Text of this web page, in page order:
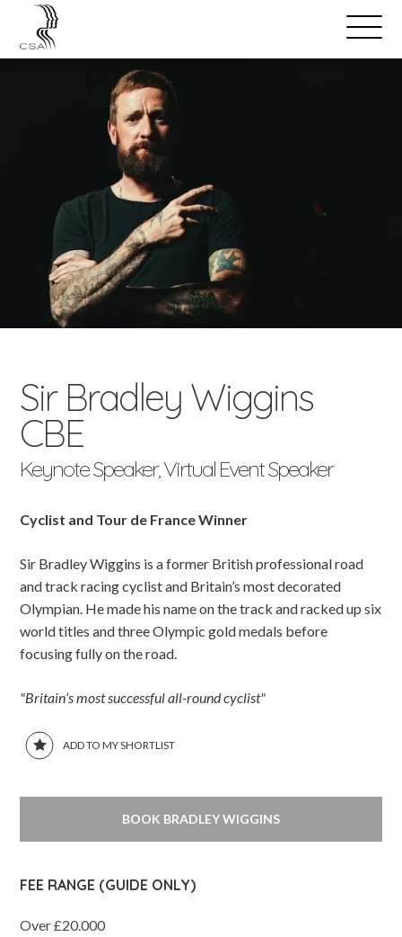
Open
Menu
SPEAKERS
Sir Bradley Wiggins
CBE
Keynote Speaker, Virtual Event Speaker
Cyclist and Tour de France Winner
Sir Bradley Wiggins is a former British professional road
and track racing cyclist and Britain’s most decorated
Olympian. He made his name on the track and racked up six
world titles and three Olympic gold medals before
focusing fully on the road.
"Britain’s most successful all-round cyclist"
ADD TO MY SHORTLIST
BOOK BRADLEY WIGGINS
FEE RANGE (GUIDE ONLY)
Over £20.000